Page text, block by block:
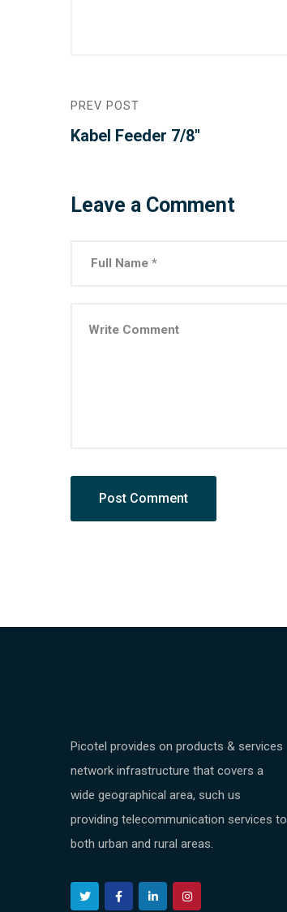
PREV POST
Kabel Feeder 7/8″
Leave a Comment
Picotel provides on products & services
network infrastructure that covers a
wide geographical area, such us
providing telecommunication services to
both urban and rural areas.